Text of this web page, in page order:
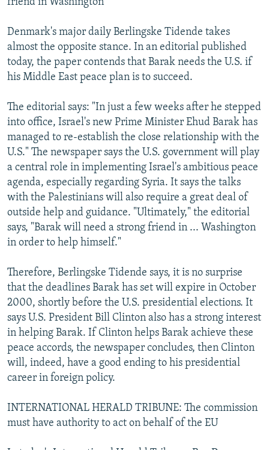
Denmark's major daily Berlingske Tidende takes
almost the opposite stance. In an editorial published
today, the paper contends that Barak needs the U.S. if
his Middle East peace plan is to succeed.
The editorial says: "In just a few weeks after he stepped
into office, Israel's new Prime Minister Ehud Barak has
managed to re-establish the close relationship with the
U.S." The newspaper says the U.S. government will play
a central role in implementing Israel's ambitious peace
agenda, especially regarding Syria. It says the talks
with the Palestinians will also require a great deal of
outside help and guidance. "Ultimately," the editorial
says, "Barak will need a strong friend in ... Washington
in order to help himself."
Therefore, Berlingske Tidende says, it is no surprise
that the deadlines Barak has set will expire in October
2000, shortly before the U.S. presidential elections. It
says U.S. President Bill Clinton also has a strong interest
in helping Barak. If Clinton helps Barak achieve these
peace accords, the newspaper concludes, then Clinton
will, indeed, have a good ending to his presidential
career in foreign policy.
INTERNATIONAL HERALD TRIBUNE: The commission
must have authority to act on behalf of the EU